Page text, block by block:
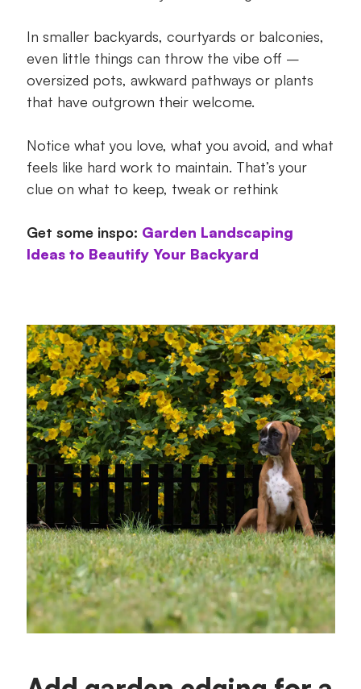
In smaller backyards, courtyards or balconies,
even little things can throw the vibe off –
oversized pots, awkward pathways or plants
that have outgrown their welcome.
Notice what you love, what you avoid, and what
feels like hard work to maintain. That’s your
clue on what to keep, tweak or rethink
Get some inspo: Garden Landscaping
Ideas to Beautify Your Backyard